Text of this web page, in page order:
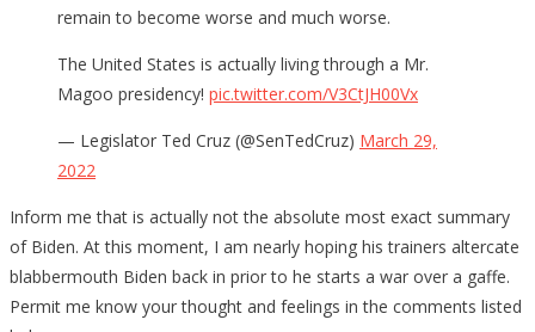
remain to become worse and much worse.
The United States is actually living through a Mr.
Magoo presidency! pic.twitter.com/V3CtJH00Vx
— Legislator Ted Cruz (@SenTedCruz) March 29,
2022
Inform me that is actually not the absolute most exact summary
of Biden. At this moment, I am nearly hoping his trainers altercate
blabbermouth Biden back in prior to he starts a war over a gaffe.
Permit me know your thought and feelings in the comments listed